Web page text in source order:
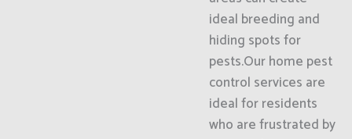
ideal breeding and
hiding spots for
pests.Our home pest
control services are
ideal for residents
who are frustrated by